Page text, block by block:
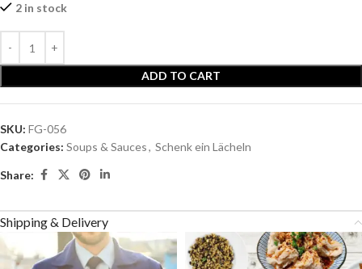
2 in stock
ADD TO CART
SKU: FG-056
Categories: Soups & Sauces, Schenk ein Lächeln
Share:
Shipping & Delivery